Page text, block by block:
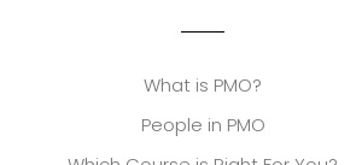
What is PMO?
People in PMO